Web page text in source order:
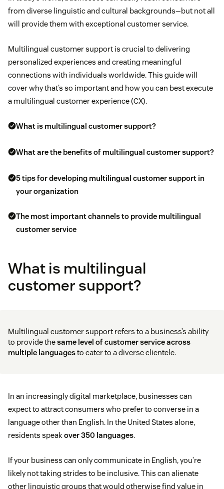
from diverse linguistic and cultural backgrounds—but not all
will provide them with exceptional customer service.
Multilingual customer support is crucial to delivering
personalized experiences and creating meaningful
connections with individuals worldwide. This guide will
cover why that’s so important and how you can best execute
a multilingual customer experience (CX).
What is multilingual customer support?
What are the benefits of multilingual customer support?
5 tips for developing multilingual customer support in
your organization
The most important channels to provide multilingual
customer service
What is multilingual
customer support?
Multilingual customer support refers to a business’s ability
to provide thesame level ofcustomer serviceacross
multiple languagesto cater to a diverse clientele.
In an increasingly digital marketplace, businesses can
expect to attract consumers who prefer to converse in a
language other than English. In the United States alone,
residents speakover 350 languages.
If your business can only communicate in English, you’re
likely not taking strides to be inclusive. This can alienate
other linguistic groups that would otherwise find value in